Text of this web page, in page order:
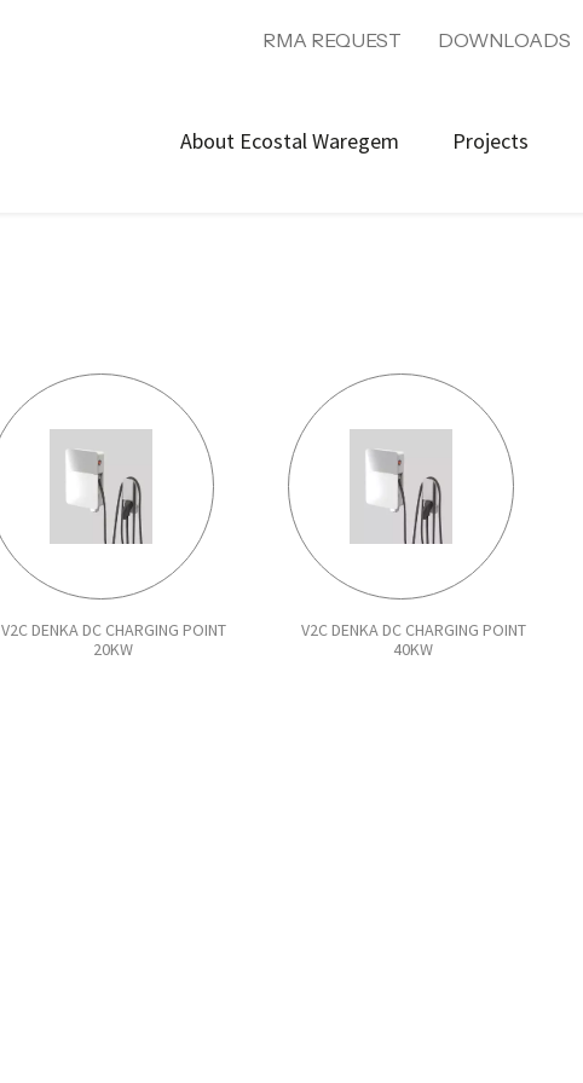
RMA REQUEST DOWNLOADS
About Ecostal Waregem Projects
V2C DENKA DC CHARGING POINT
20KW
V2C DENKA DC CHARGING POINT
40KW